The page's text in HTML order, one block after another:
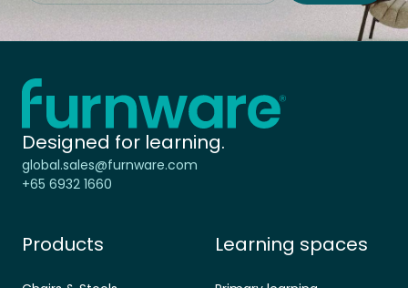
Home - Furnware
Designed for learning.
global.sales@furnware.com
+65 6932 1660
Products Learning spaces